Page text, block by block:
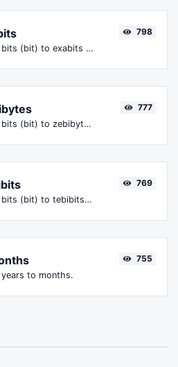
Easily convert bits (bit) to exabits (Ebit).
798
Easily convert bits (bit) to zebibytes (ZiB).
777
Easily convert bits (bit) to tebibits (Tibit).
769
to months.
755